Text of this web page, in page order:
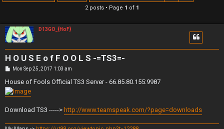
2 posts • Page 1 of 1
D13GO_{HoF}
H O U S E o f F O O L S -=TS3=-
P
s
t
Mon Sep 25, 2017 1:03 am
House of Fools Official TS3 Server - 66.85.80.155:9987
Download TS3 -----> http://www.teamspeak.com/?page=downloads